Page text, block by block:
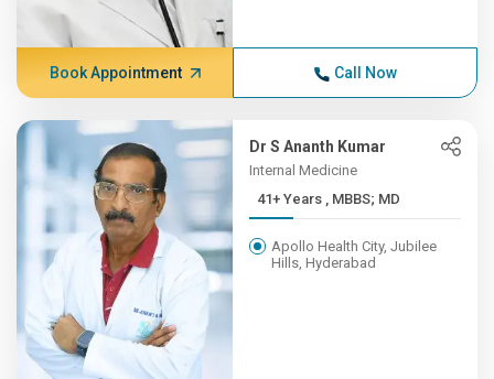
Book Appointment Call Now
Dr S Ananth Kumar
Internal Medicine
41+ Years , MBBS; MD
Apollo Health City, Jubilee
Hills, Hyderabad